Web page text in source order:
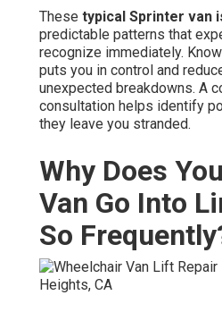
These typical Sprinter van
predictable patterns that
recognize immediately.
puts you in control and
unexpected breakdowns. A
consultation helps identify
they leave you stranded.
Why Does
Van Go Into
So